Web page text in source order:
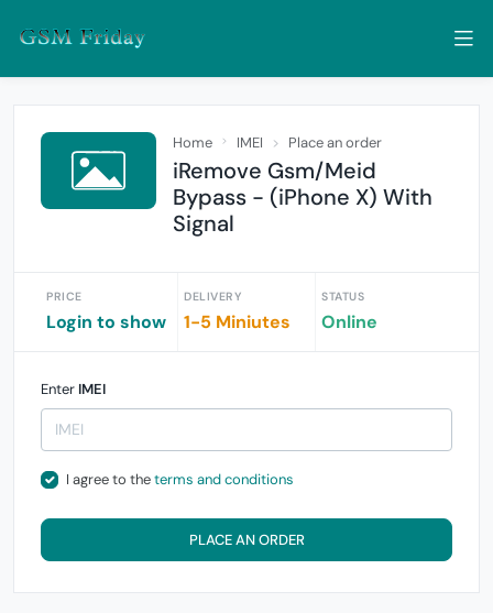
Home IMEI Place an order
iRemove Gsm/Meid
Bypass - (iPhone X) With
Signal
PRICE
Login to show
DELIVERY
1-5 Miniutes
STATUS
Online
Enter IMEI
I agree to theterms and conditions
PLACE AN ORDER